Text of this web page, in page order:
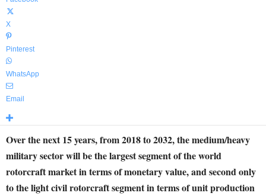
X
Pinterest
WhatsApp
Email
Over the next 15 years, from 2018 to 2032, the medium/heavy
military sector will be the largest segment of the world
rotorcraft market in terms of monetary value, and second only
to the light civil rotorcraft segment in terms of unit production